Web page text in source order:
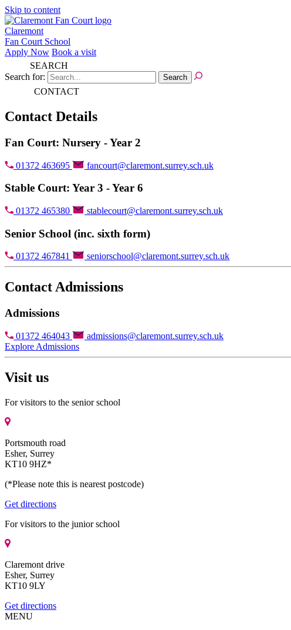
Skip to content
Claremont
Fan Court School
Apply Now Book a visit
SEARCH
Search for:
CONTACT
Contact Details
Fan Court: Nursery - Year 2
01372 463695 fancourt@claremont.surrey.sch.uk
Stable Court: Year 3 - Year 6
01372 465380 stablecourt@claremont.surrey.sch.uk
Senior School (inc. sixth form)
01372 467841 seniorschool@claremont.surrey.sch.uk
Contact Admissions
Admissions
01372 464043
admissions@claremont.surrey.sch.uk
Explore Admissions
Visit us
For visitors to the senior school
Portsmouth road
Esher, Surrey
KT10 9HZ*
(*Please note this is nearest postcode)
Get directions
For visitors to the junior school
Claremont drive
Esher, Surrey
KT10 9LY
Get directions
MENU